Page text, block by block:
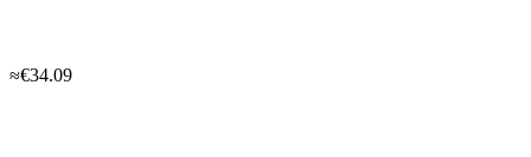
≈€34.09